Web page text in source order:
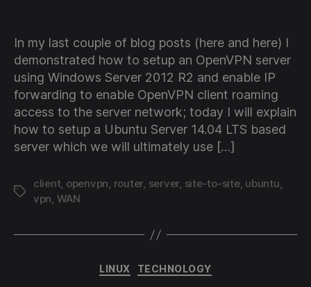
In my last couple of blog posts (here and here) I
demonstrated how to setup an OpenVPN server
using Windows Server 2012 R2 and enable IP
forwarding to enable OpenVPN client roaming
access to the server network; today I will explain
how to setup a Ubuntu Server 14.04 LTS based
server which we will ultimately use […]
Tags
client, openvpn, router, server, site-to-site, ubuntu,
vpn, WAN
Categories
LINUX TECHNOLOGY